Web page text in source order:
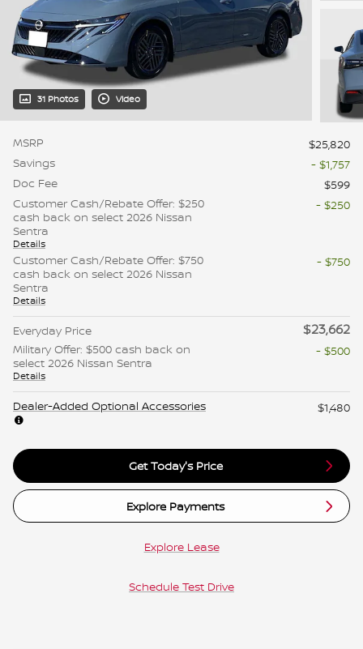
31 Photos Video
MSRP
$25,820
Savings
- $1,757
Doc Fee
$599
Customer Cash/Rebate Offer: $250
cash back on select 2026 Nissan
Sentra
Details
- $250
Customer Cash/Rebate Offer: $750
cash back on select 2026 Nissan
Sentra
Details
- $750
Everyday Price $23,662
Military Offer: $500 cash back on
select 2026 Nissan Sentra
Details
- $500
Dealer-Added Optional Accessories $1,480
Get Today's Price
Explore Payments
Explore Lease
Schedule Test Drive